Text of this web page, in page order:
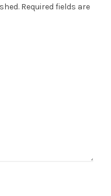
Required fields are